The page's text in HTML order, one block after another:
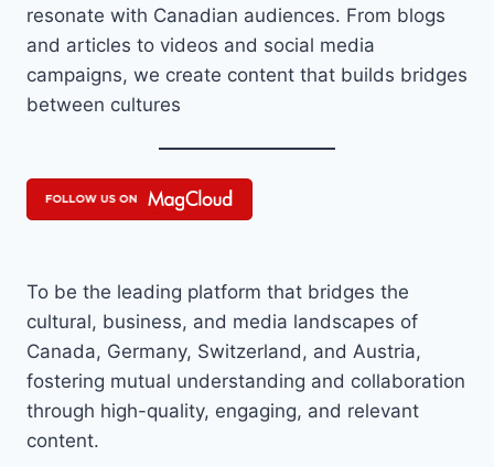
resonate with Canadian audiences. From blogs
and articles to videos and social media
campaigns, we create content that builds bridges
between cultures
To be the leading platform that bridges the
cultural, business, and media landscapes of
Canada, Germany, Switzerland, and Austria,
fostering mutual understanding and collaboration
through high-quality, engaging, and relevant
content.